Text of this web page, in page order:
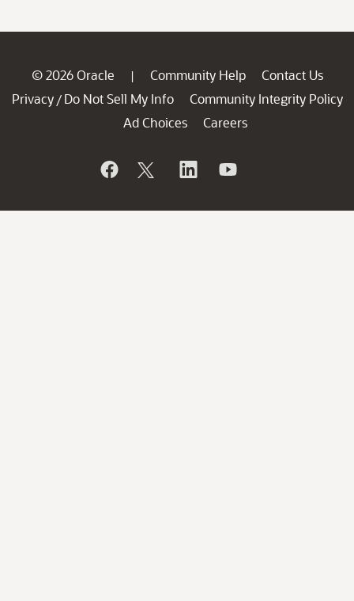
© 2026 Oracle | Community Help
Contact Us
Privacy / Do Not Sell My Info
Community Integrity Policy
Ad Choices
Careers